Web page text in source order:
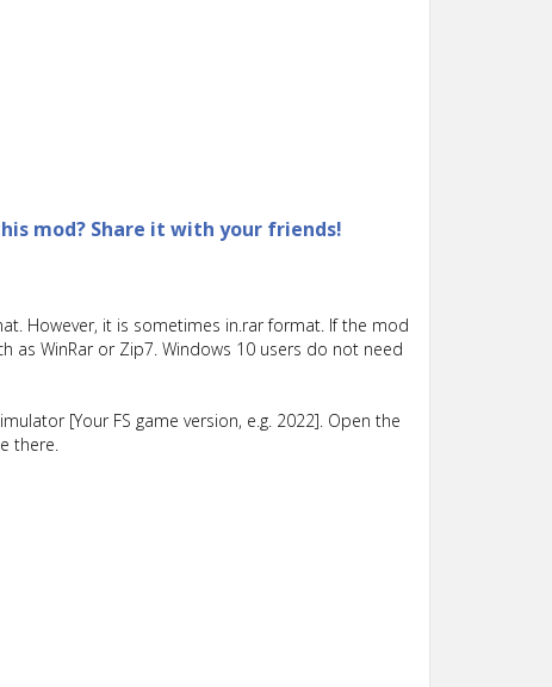
mod? Share it with your friends!
However, it is sometimes in.rar format. If the mod
as WinRar or Zip7. Windows 10 users do not need
[Your FS game version, e.g. 2022]. Open the
there.